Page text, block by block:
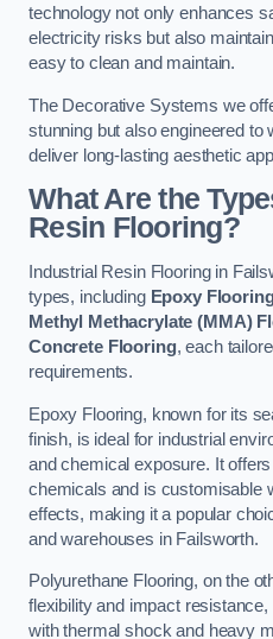
technology not only enhances
electricity risks but also
easy to clean and maintain.
The Decorative Systems we
stunning but also engineered to
deliver long-lasting aesthetic
What Are the
Resin Flooring?
Industrial Resin Flooring in
types, including Epoxy
Methyl Methacrylate (MMA)
Concrete Flooring, each
requirements.
Epoxy Flooring, known for its
finish, is ideal for industrial
and chemical exposure. It
chemicals and is customisable
effects, making it a popular
and warehouses in Failsworth.
Polyurethane Flooring, on the
flexibility and impact
with thermal shock and heavy